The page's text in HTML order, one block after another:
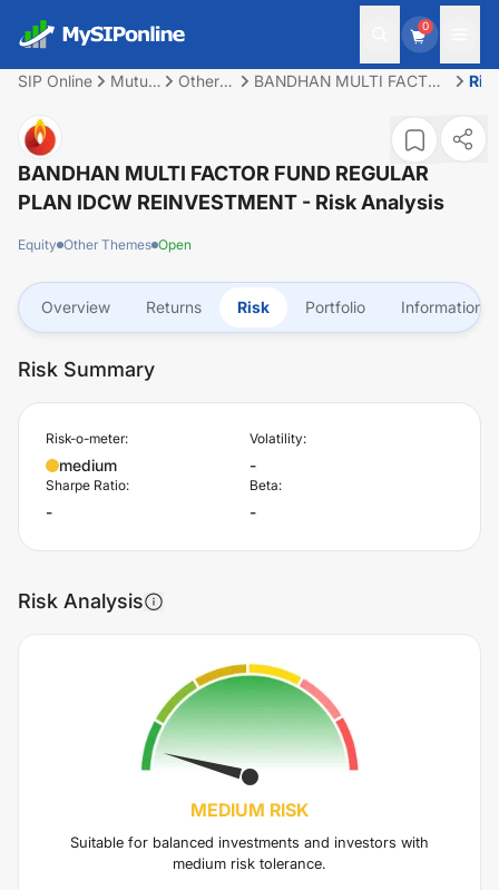
0
SIP Online
Mutual
Other
BANDHAN MULTI FACTOR
IDCW REINVESTMENT
BANDHAN MULTI FACTOR FUND REGULAR
PLAN IDCW REINVESTMENT - Risk Analysis
Equity Other Themes Open
Overview Returns Risk Portfolio Information
Risk Summary
Risk-o-meter:
medium
Volatility:
-
Sharpe Ratio:
-
Beta:
-
Risk Analysis
MEDIUM RISK
Suitable for balanced investments and investors with
medium risk tolerance.